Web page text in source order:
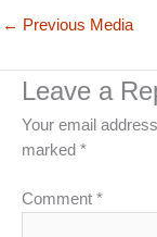
← Previous Media
Leave a
Your email
marked *
Comment *